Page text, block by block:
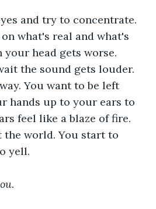
and try to concentrate.
what's real and what's
head gets worse.
the sound gets louder.
You want to be left
hands up to your ears to
feel like a blaze of fire.
the world. You start to
yell.